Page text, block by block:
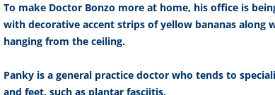
To make Doctor Bonzo more at home, his office is
with decorative accent strips of yellow bananas along
hanging from the ceiling.
Panky is a general practice doctor who tends to
and feet, such as plantar fasciitis.